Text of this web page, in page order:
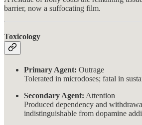
barrier, now a suffocating film.
Toxicology
Primary Agent: Outrage
Tolerated in microdoses; fatal in
Secondary Agent: Attention
Produced dependency and
indistinguishable from dopamine